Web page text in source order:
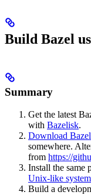
Build Bazel
Summary
Get the latest
with Bazelisk.
Download
somewhere.
from https://
Install the same
Unix-like
Build a